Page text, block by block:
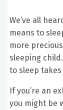
We’ve all
means to
more
sleeping
to sleep takes
If you’re an
you might be